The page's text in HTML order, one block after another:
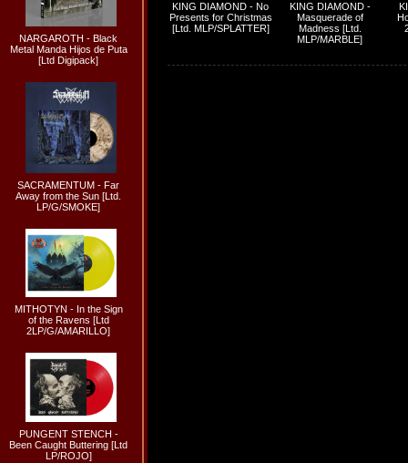
NARGAROTH - Black
Metal Manda Hijos de Puta
[Ltd Digipack]
SACRAMENTUM - Far
Away from the Sun [Ltd.
LP/G/SMOKE]
MITHOTYN - In the Sign
of the Ravens [Ltd
2LP/G/AMARILLO]
PUNGENT STENCH -
Been Caught Buttering [Ltd
LP/ROJO]
KING DIAMOND - No
Presents for Christmas
[Ltd. MLP/SPLATTER]
KING DIAMOND -
Masquerade of
Madness [Ltd.
MLP/MARBLE]